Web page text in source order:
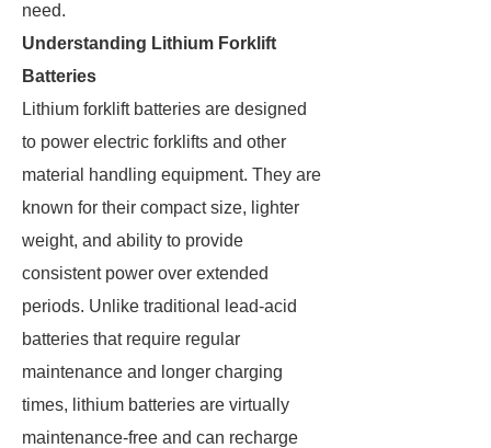
need.
Understanding Lithium Forklift
Batteries
Lithium forklift batteries are designed
to power electric forklifts and other
material handling equipment. They are
known for their compact size, lighter
weight, and ability to provide
consistent power over extended
periods. Unlike traditional lead-acid
batteries that require regular
maintenance and longer charging
times, lithium batteries are virtually
maintenance-free and can recharge